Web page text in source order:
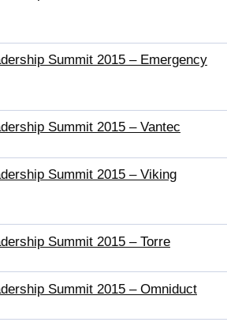
Summit 2015 – Emergency
Summit 2015 – Vantec
Summit 2015 – Viking
Summit 2015 – Torre
Summit 2015 – Omniduct